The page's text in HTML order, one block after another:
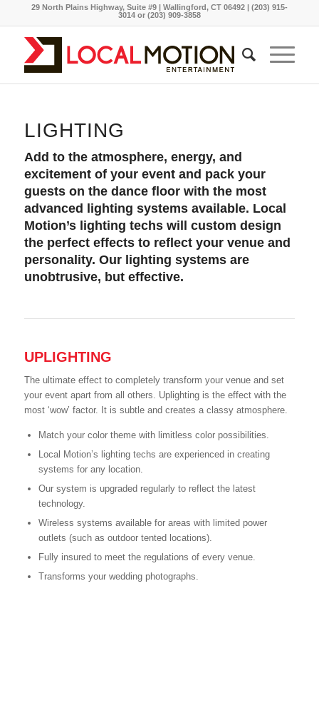
29 North Plains Highway, Suite #9 | Wallingford, CT 06492 | (203) 915-
3014 or (203) 909-3858
LIGHTING
Add to the atmosphere, energy, and
excitement of your event and pack your
guests on the dance floor with the most
advanced lighting systems available. Local
Motion’s lighting techs will custom design
the perfect effects to reflect your venue and
personality. Our lighting systems are
unobtrusive, but effective.
UPLIGHTING
The ultimate effect to completely transform your venue and set
your event apart from all others. Uplighting is the effect with the
most ‘wow’ factor. It is subtle and creates a classy atmosphere.
Match your color theme with limitless color possibilities.
Local Motion’s lighting techs are experienced in creating
systems for any location.
Our system is upgraded regularly to reflect the latest
technology.
Wireless systems available for areas with limited power
outlets (such as outdoor tented locations).
Fully insured to meet the regulations of every venue.
Transforms your wedding photographs.